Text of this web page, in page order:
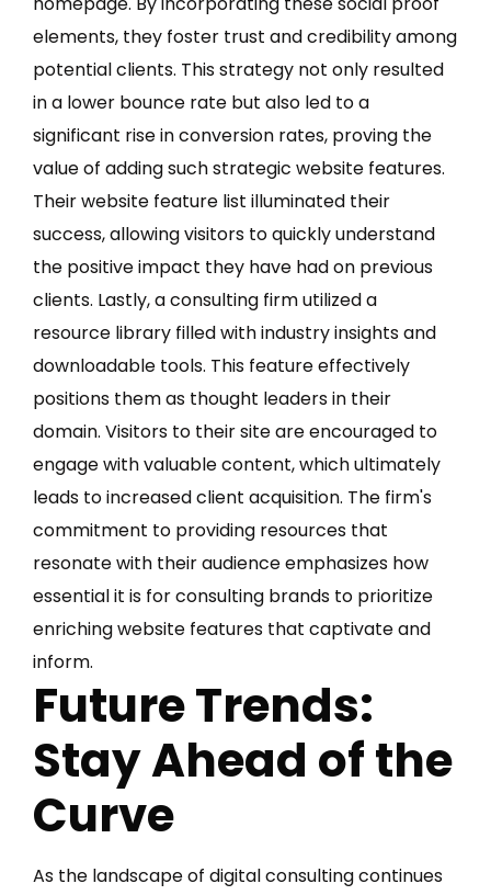
elements, they foster trust and credibility among
potential clients. This strategy not only resulted
in a lower bounce rate but also led to a
significant rise in conversion rates, proving the
value of adding such strategic website features.
Their website feature list illuminated their
success, allowing visitors to quickly understand
the positive impact they have had on previous
clients. Lastly, a consulting firm utilized a
resource library filled with industry insights and
downloadable tools. This feature effectively
positions them as thought leaders in their
domain. Visitors to their site are encouraged to
engage with valuable content, which ultimately
leads to increased client acquisition. The firm's
commitment to providing resources that
resonate with their audience emphasizes how
essential it is for consulting brands to prioritize
enriching website features that captivate and
inform.
Future Trends:
Stay Ahead of the
Curve
As the landscape of digital consulting continues